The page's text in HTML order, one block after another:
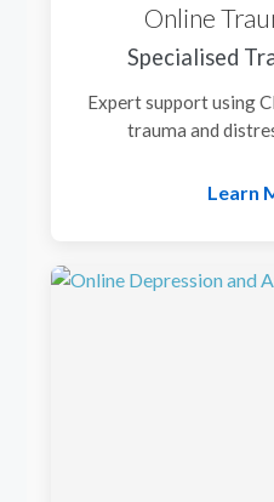
Online
Specialised
Expert support using
trauma and
Learn